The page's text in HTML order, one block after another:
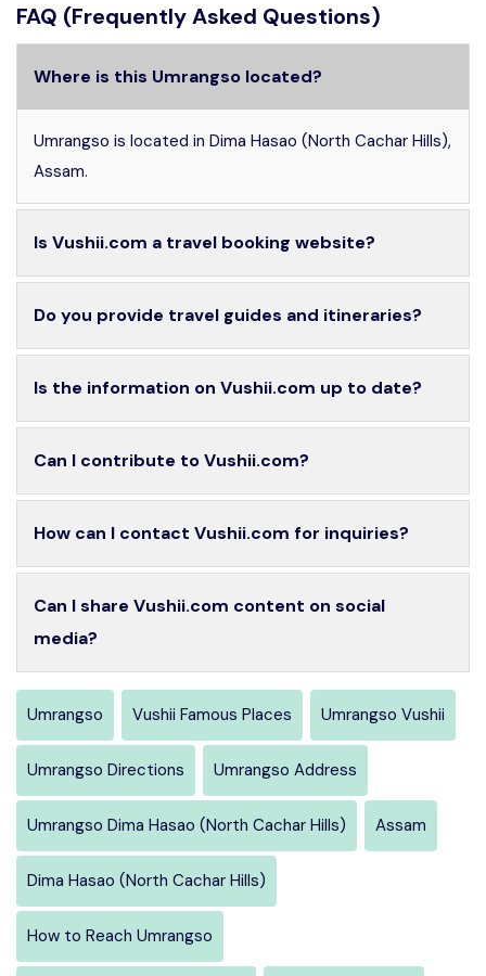
FAQ (Frequently Asked Questions)
Where is this Umrangso located?
Umrangso is located in Dima Hasao (North Cachar Hills),
Assam.
Is Vushii.com a travel booking website?
Do you provide travel guides and itineraries?
Is the information on Vushii.com up to date?
Can I contribute to Vushii.com?
How can I contact Vushii.com for inquiries?
Can I share Vushii.com content on social
media?
Umrangso Vushii Famous Places Umrangso Vushii
Umrangso Directions Umrangso Address
Umrangso Dima Hasao (North Cachar Hills) Assam
Dima Hasao (North Cachar Hills)
How to Reach Umrangso